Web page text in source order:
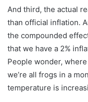
And third, the actual
than official inflation.
the compounded
that we have a 2%
People wonder,
we’re all frogs in a
temperature is